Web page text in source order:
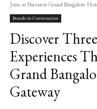
June at Sheraton Grand Bangalore
Brands in Conversation
Discover
Experiences
Grand
Gateway